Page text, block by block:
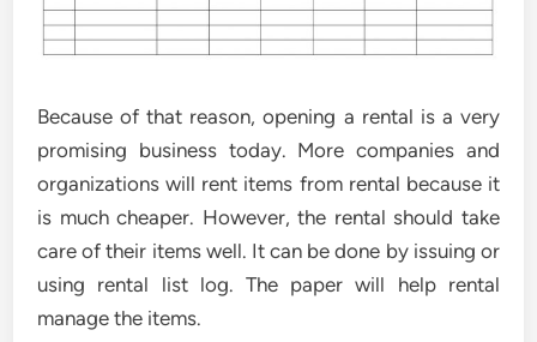
Because of that reason, opening a rental is a very
promising business today. More companies and
organizations will rent items from rental because it
is much cheaper. However, the rental should take
care of their items well. It can be done by issuing or
using rental list log. The paper will help rental
manage the items.